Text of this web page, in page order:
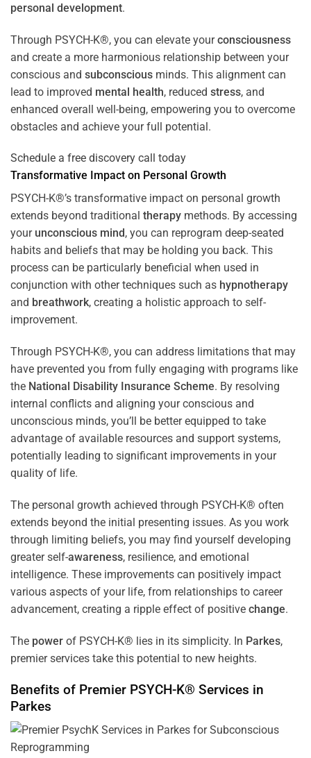
personal development.
Through PSYCH-K®, you can elevate yourconsciousness
and create a more harmonious relationship between your
conscious and subconscious minds. This alignment can
lead to improved mental health, reduced stress, and
enhanced overall well-being, empowering you to overcome
obstacles and achieve your full potential.
Schedule a free discovery call today
Transformative Impact on Personal Growth
PSYCH-K®’s transformative impact on personal growth
extends beyond traditional therapy methods. By accessing
your unconscious mind, you can reprogram deep-seated
habits and beliefs that may be holding you back. This
process can be particularly beneficial when used in
conjunction with other techniques such as hypnotherapy
and breathwork, creating a holistic approach to self-
improvement.
Through PSYCH-K®, you can address limitations that may
have prevented you from fully engaging with programs like
the National Disability Insurance Scheme. By resolving
internal conflicts and aligning your conscious and
unconscious minds, you’ll be better equipped to take
advantage of available resources and support systems,
potentially leading to significant improvements in your
quality of life.
The personal growth achieved through PSYCH-K® often
extends beyond the initial presenting issues. As you work
through limiting beliefs, you may find yourself developing
greater self-awareness, resilience, and emotional
intelligence. These improvements can positively impact
various aspects of your life, from relationships to career
advancement, creating a ripple effect of positive change.
The power of PSYCH-K® lies in its simplicity. In Parkes,
premier services take this potential to new heights.
Benefits of Premier PSYCH-K® Services in
Parkes